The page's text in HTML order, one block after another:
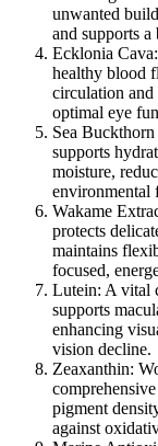
unwanted
and supports a
Ecklonia Cava:
healthy blood
circulation
optimal eye
Sea
supports
moisture,
environmental
Wakame
protects
maintains
focused,
Lutein: A vital
supports
enhancing
vision decline.
Zeaxanthin:
pigment
against